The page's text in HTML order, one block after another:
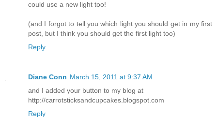
could use a new light too!
(and I forgot to tell you which light you should get in my first
post, but I think you should get the first light too)
Reply
Diane Conn March 15, 2011 at 9:37 AM
and I added your button to my blog at
http://carrotsticksandcupcakes.blogspot.com
Reply